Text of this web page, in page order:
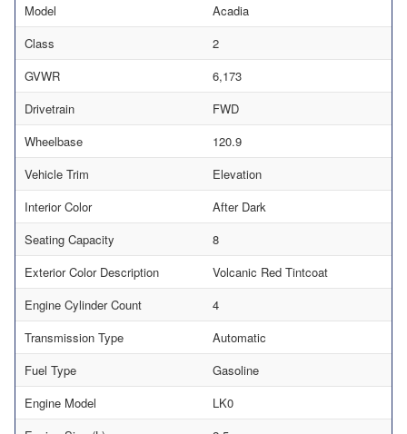
Model
Acadia
Class
2
GVWR
6,173
Drivetrain
FWD
Wheelbase
120.9
Vehicle Trim
Elevation
Interior Color
After Dark
Seating Capacity
8
Exterior Color Description
Volcanic Red Tintcoat
Engine Cylinder Count
4
Transmission Type
Automatic
Fuel Type
Gasoline
Engine Model
LK0